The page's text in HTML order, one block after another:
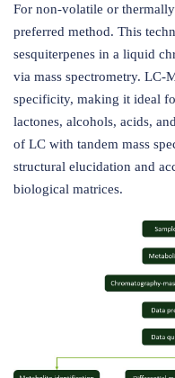
For non-volatile or
preferred method. This
sesquiterpenes in a liquid
via mass spectrometry. LC-
specificity, making it ideal
lactones, alcohols, acids,
of LC with tandem mass
structural elucidation and
biological matrices.